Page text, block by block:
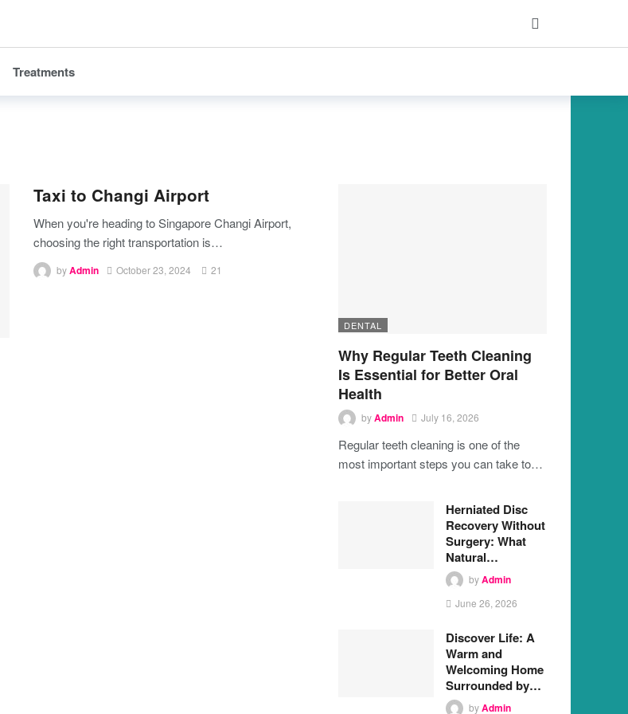
Treatments
Taxi to Changi Airport
When you're heading to Singapore Changi Airport,
choosing the right transportation is…
byAdmin October 23, 2024 21
DENTAL
Why Regular Teeth Cleaning
Is Essential for Better Oral
Health
byAdmin July 16, 2026
Regular teeth cleaning is one of the
most important steps you can take to…
Herniated Disc
Recovery Without
Surgery: What
Natural…
byAdmin
June 26, 2026
Discover Life: A
Warm and
Welcoming Home
Surrounded by…
byAdmin